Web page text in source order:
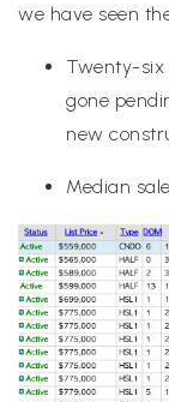
we have seen
Twenty-
gone
new
Median